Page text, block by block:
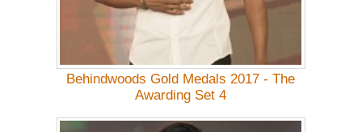
Behindwoods Gold Medals 2017 - The
Awarding Set 4